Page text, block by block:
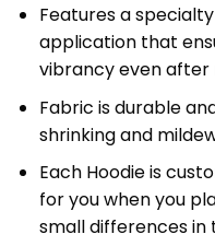
Features a
application that
vibrancy even after
Fabric is durable
shrinking and
Each Hoodie is
for you when you
small differences in